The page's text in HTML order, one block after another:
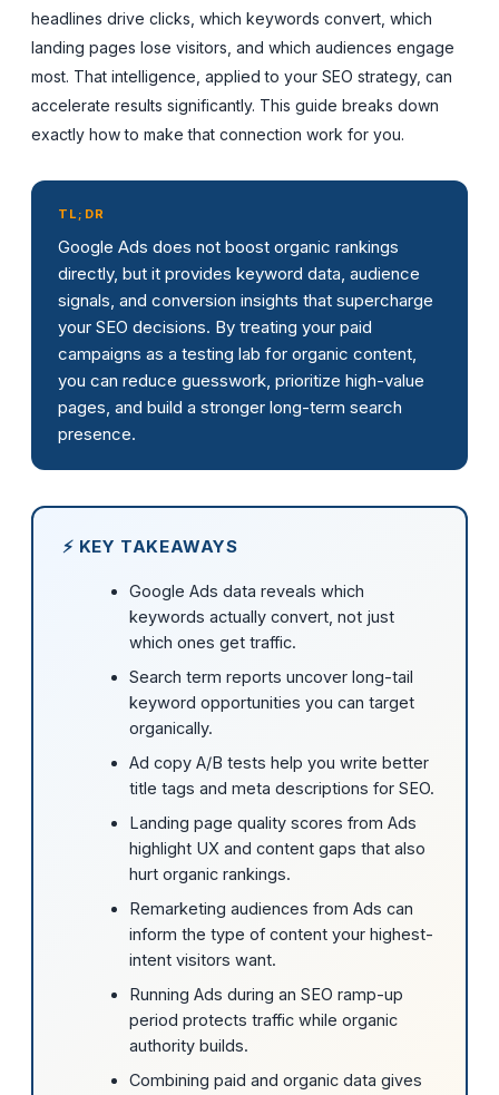
headlines drive clicks, which keywords convert, which
landing pages lose visitors, and which audiences engage
most. That intelligence, applied to your SEO strategy, can
accelerate results significantly. This guide breaks down
exactly how to make that connection work for you.
TL;DR
Google Ads does not boost organic rankings
directly, but it provides keyword data, audience
signals, and conversion insights that supercharge
your SEO decisions. By treating your paid
campaigns as a testing lab for organic content,
you can reduce guesswork, prioritize high-value
pages, and build a stronger long-term search
presence.
⚡ KEY TAKEAWAYS
Google Ads data reveals which
keywords actually convert, not just
which ones get traffic.
Search term reports uncover long-tail
keyword opportunities you can target
organically.
Ad copy A/B tests help you write better
title tags and meta descriptions for SEO.
Landing page quality scores from Ads
highlight UX and content gaps that also
hurt organic rankings.
Remarketing audiences from Ads can
inform the type of content your highest-
intent visitors want.
Running Ads during an SEO ramp-up
period protects traffic while organic
authority builds.
Combining paid and organic data gives